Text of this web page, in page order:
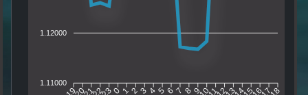
1.12000
1.11000
0 1 2 3 4 5 6 7 8 9